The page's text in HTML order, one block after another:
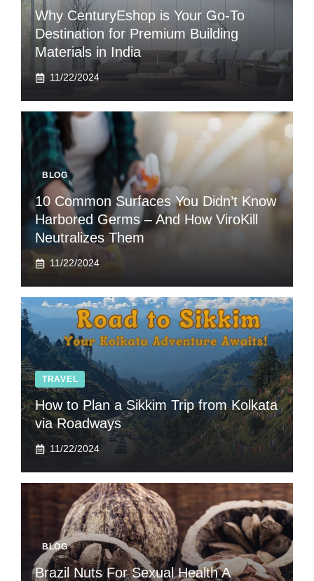
Why CenturyEshop is Your Go-To
Destination for Premium Building
Materials in India
11/22/2024
BLOG
10 Common Surfaces You Didn’t Know
Harbored Germs – And How ViroKill
Neutralizes Them
11/22/2024
TRAVEL
How to Plan a Sikkim Trip from Kolkata
via Roadways
11/22/2024
BLOG
Brazil Nuts For Sexual Health A